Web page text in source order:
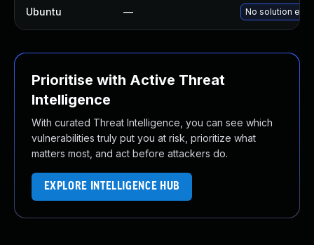
Ubuntu — No solution
Prioritise with Active Threat
Intelligence
With curated Threat Intelligence, you can see which
vulnerabilities truly put you at risk, prioritize what
matters most, and act before attackers do.
EXPLORE INTELLIGENCE HUB